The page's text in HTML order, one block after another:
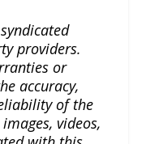
providers.
or
accuracy,
of the
videos,